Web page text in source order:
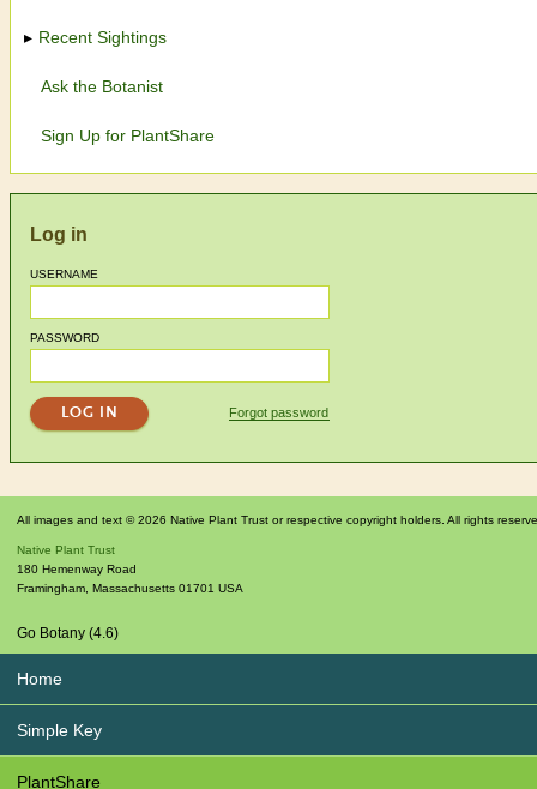
Recent Sightings
Ask the Botanist
Sign Up for PlantShare
Log in
USERNAME
PASSWORD
Forgot password
All images and text © 2026 Native Plant Trust or respective copyright holders. All rights
Native Plant Trust
180 Hemenway Road
Framingham, Massachusetts 01701 USA
Go Botany (4.6)
Home
Simple Key
PlantShare